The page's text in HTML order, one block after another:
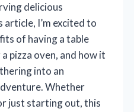
delicious
article, I’m excited to
of having a table
pizza oven, and how it
into an
Whether
just starting out, this